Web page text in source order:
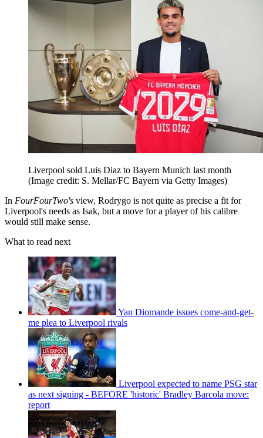
Liverpool sold Luis Diaz to Bayern Munich last month
(Image credit: S. Mellar/FC Bayern via Getty Images)
In FourFourTwo's view, Rodrygo is not quite as precise a fit for
Liverpool's needs as Isak, but a move for a player of his calibre
would still make sense.
What to read next
Yan Diomande issues come-and-get-
me plea to Liverpool rivals
Liverpool expected to name PSG star
as next signing - BEFORE 'historic' Bradley Barcola move:
report